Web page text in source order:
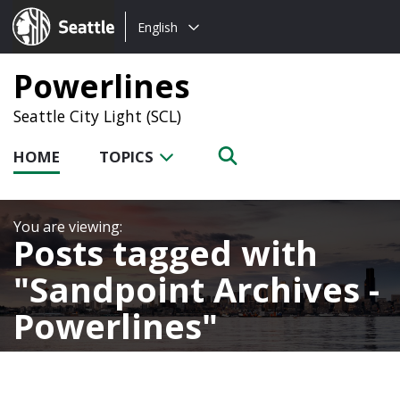
Seattle.gov
Choose
language:
English
Powerlines
Seattle City Light (SCL)
HOME TOPICS
Posts tagged with
Sandpoint Archives -
Powerlines